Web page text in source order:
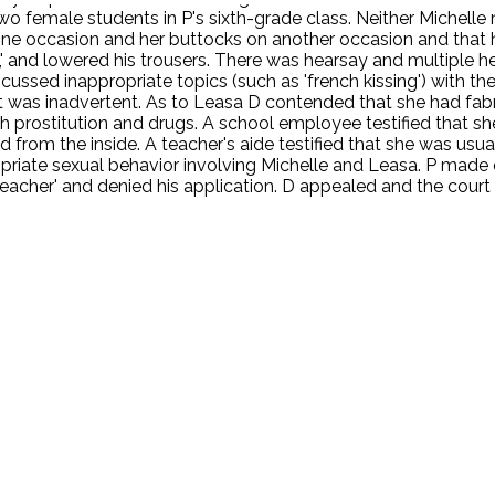
female students in P's sixth-grade class. Neither
occasion and her buttocks on another occasion and
lowered his trousers. There was hearsay and
inappropriate topics (such as 'french kissing') with
inadvertent. As to Leasa D contended that she had
and drugs. A school employee testified that
the inside. A teacher's aide testified that she was
sexual behavior involving Michelle and Leasa. P
and denied his application. D appealed and the